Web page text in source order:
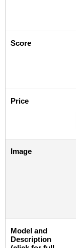
Score
Price
Image
Model and
Description